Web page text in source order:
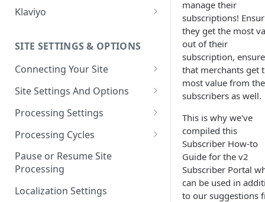
Klaviyo
Klaviyo How-To Examples
SITE SETTINGS & OPTIONS
Connecting Your Site
Whitelisting QPilot IP
Addresses With Firewalls
Site Settings And Options
Notifications for Merchants
Locking Scheduled Orders
Processing Settings
How Processing Works
Site Processing Configuration
Examples
Processing Cycles
Editing A Processing Cycle
Processing Cycle Logs
Completing A Processing Cycle
Pause or Resume Site
Processing
Localization Settings
manage their
subscriptions!
they get the most
out of their
subscription,
that merchants get
most value from
subscribers as well.
This is why we've
compiled this
Subscriber How-to
Guide for the v2
Subscriber Portal
can be used in
to our suggestions